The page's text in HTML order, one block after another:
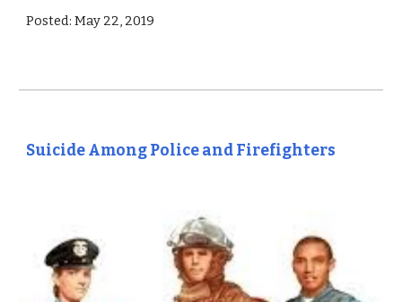
Posted: May 22, 2019
Suicide Among Police and Firefighters